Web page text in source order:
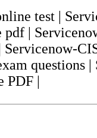
test |
|
questions
PDF |